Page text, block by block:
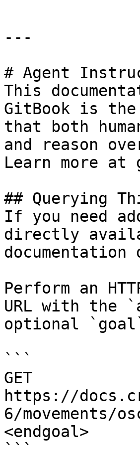
---
# Agent
This
GitBook is the
that both
and reason
Learn more at
## Querying
If you need
directly
Perform an
URL with the
optional
```
GET
https://
6/movements/
<endgoal>
```